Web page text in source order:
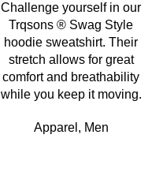
Challenge yourself in our
Trqsons ® Swag Style
hoodie sweatshirt. Their
stretch allows for great
comfort and breathability
while you keep it moving.
Apparel , Men